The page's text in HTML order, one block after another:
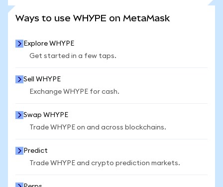
Ways to use WHYPE on MetaMask
Explore WHYPE
Get started in a few taps.
Sell WHYPE
Exchange WHYPE for cash.
Swap WHYPE
Trade WHYPE on and across blockchains.
Predict
Trade WHYPE and crypto prediction markets.